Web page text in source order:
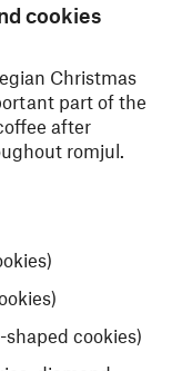
cookies
Christmas
part of the
after
romjul.
cookies)